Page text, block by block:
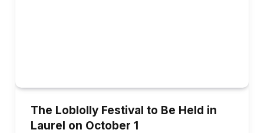
The Loblolly Festival to Be Held in
Laurel on October 1